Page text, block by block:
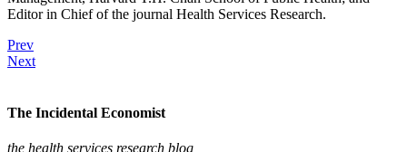
Editor in Chief of the journal Health Services Research.
Prev
Next
The Incidental Economist
the health services research blog